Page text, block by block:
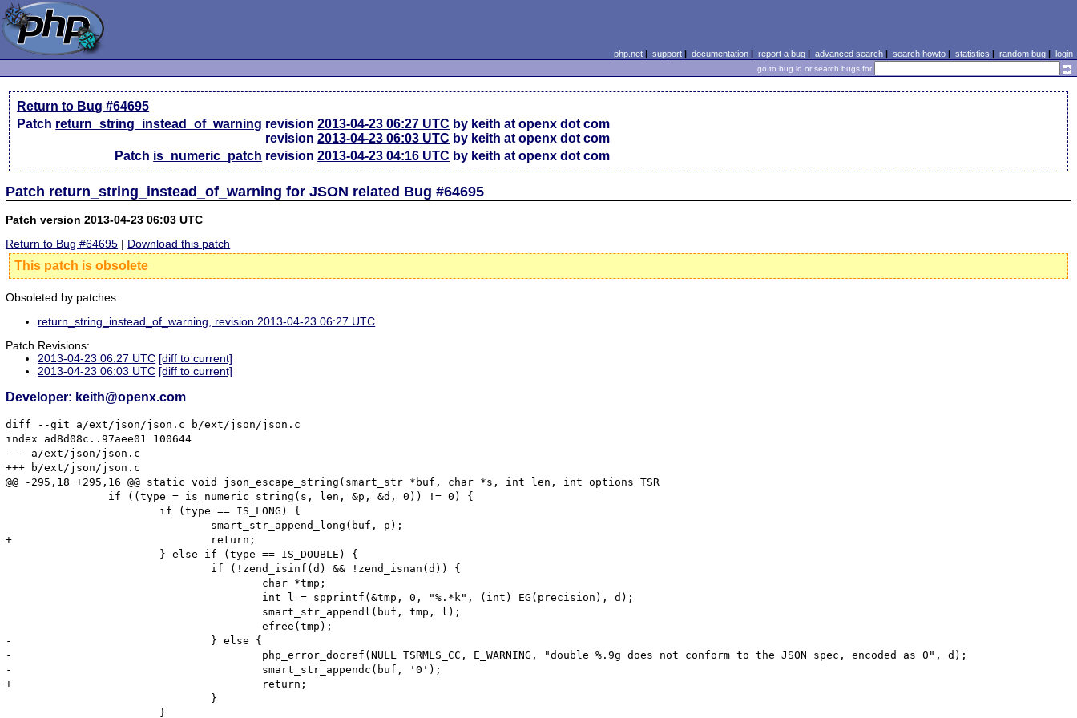
php.net| support| documentation| report a bug| advanced search| search howto| statistics | random bug| login
go to bug id or search bugs for
Return to Bug #64695
Patch return_string_instead_of_warning revision2013-04-23 06:27 UTC by keith at openx dot com
revision2013-04-23 06:03 UTC by keith at openx dot com
Patch is_numeric_patch revision2013-04-23 04:16 UTC by keith at openx dot com
Patch return_string_instead_of_warning for JSON related Bug #64695
Patch version 2013-04-23 06:03 UTC
Return to Bug #64695 | Download this patch
This patch is obsolete
Obsoleted by patches:
return_string_instead_of_warning, revision 2013-04-23 06:27 UTC
Patch Revisions:
2013-04-23 06:27 UTC [diff to current]
2013-04-23 06:03 UTC [diff to current]
Developer: keith@openx.com
diff --git a/ext/json/json.c b/ext/json/json.c
index ad8d08c..97aee01 100644
--- a/ext/json/json.c
+++ b/ext/json/json.c
@@ -295,18 +295,16 @@ static void json_escape_string(smart_str *buf, char *s, int len, int options TSR
                if ((type = is_numeric_string(s, len, &p, &d, 0)) != 0) {
                        if (type == IS_LONG) {
                                smart_str_append_long(buf, p);
+                               return;
                        } else if (type == IS_DOUBLE) {
                                if (!zend_isinf(d) && !zend_isnan(d)) {
                                        char *tmp;
                                        int l = spprintf(&tmp, 0, "%.*k", (int) EG(precision), d);
                                        smart_str_appendl(buf, tmp, l);
                                        efree(tmp);
-                               } else {
-                                       php_error_docref(NULL TSRMLS_CC, E_WARNING, "double %.9g does not conform to the JSON spec, encoded as 0", d);
-                                       smart_str_appendc(buf, '0');
+                                       return;
                                }
                        }